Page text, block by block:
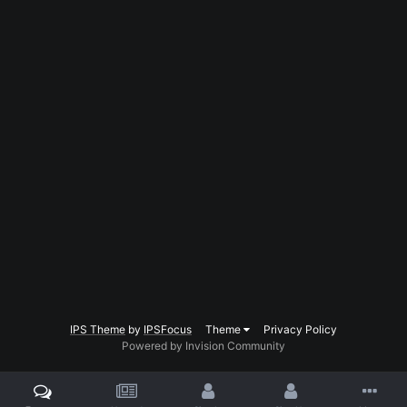
IPS Theme by IPSFocus Theme
Privacy Policy
Powered by Invision Community